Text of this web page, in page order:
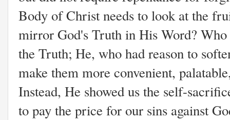
Body of Christ needs to look at the
mirror God's Truth in His Word? Who
the Truth; He, who had reason to
make them more convenient,
Instead, He showed us the self-
to pay the price for our sins against